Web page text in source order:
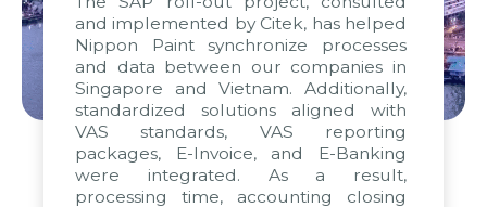
and implemented by Citek, has helped
Nippon Paint synchronize processes
and data between our companies in
Singapore and Vietnam. Additionally,
standardized solutions aligned with
VAS standards, VAS reporting
packages, E-Invoice, and E-Banking
were integrated. As a result,
processing time, accounting closing